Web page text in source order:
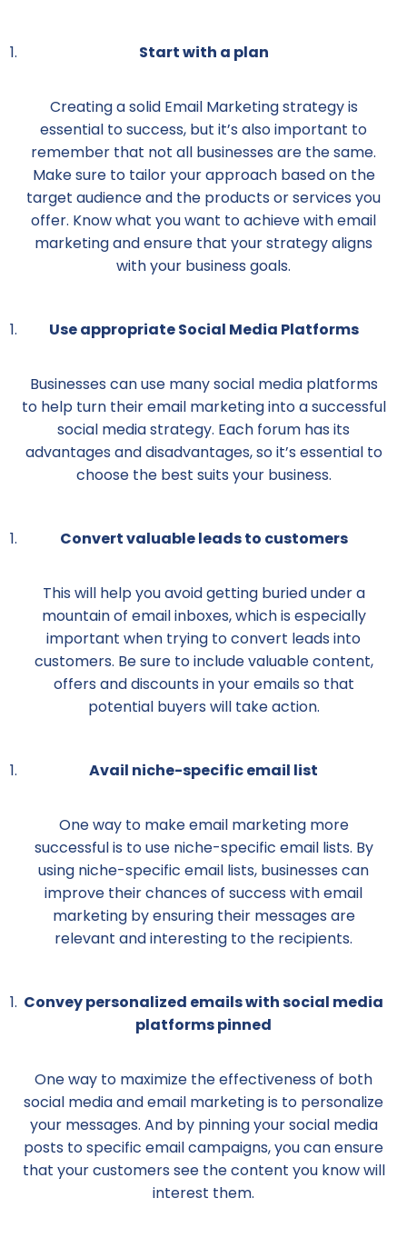
Start with a plan
Creating a solid Email Marketing strategy is
essential to success, but it’s also important to
remember that not all businesses are the same.
Make sure to tailor your approach based on the
target audience and the products or services you
offer. Know what you want to achieve with email
marketing and ensure that your strategy aligns
with your business goals.
Use appropriate Social Media Platforms
Businesses can use many social media platforms
to help turn their email marketing into a successful
social media strategy. Each forum has its
advantages and disadvantages, so it’s essential to
choose the best suits your business.
Convert valuable leads to customers
This will help you avoid getting buried under a
mountain of email inboxes, which is especially
important when trying to convert leads into
customers. Be sure to include valuable content,
offers and discounts in your emails so that
potential buyers will take action.
Avail niche-specific email list
One way to make email marketing more
successful is to use niche-specific email lists. By
using niche-specific email lists, businesses can
improve their chances of success with email
marketing by ensuring their messages are
relevant and interesting to the recipients.
Convey personalized emails with social media
platforms pinned
One way to maximize the effectiveness of both
social media and email marketing is to personalize
your messages. And by pinning your social media
posts to specific email campaigns, you can ensure
that your customers see the content you know will
interest them.